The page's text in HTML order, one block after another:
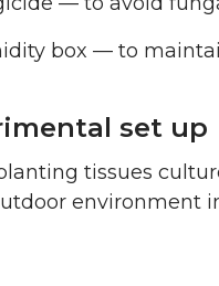
box — to
set up
tissues
environment